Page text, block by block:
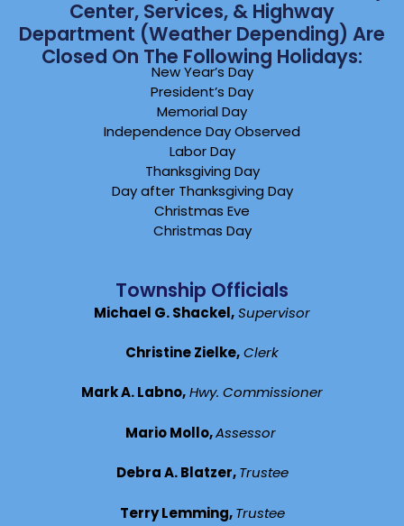
Center, Services, & Highway
Department (weather Depending) Are
Closed On The Following Holidays:
New Year’s Day
President’s Day
Memorial Day
Independence Day Observed
Labor Day
Thanksgiving Day
Day after Thanksgiving Day
Christmas Eve
Christmas Day
Township Officials
Michael G. Shackel,Supervisor
Christine Zielke,Clerk
Mark A. Labno,Hwy. Commissioner
Mario Mollo,Assessor
Debra A. Blatzer,Trustee
Terry Lemming,Trustee